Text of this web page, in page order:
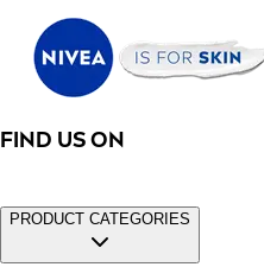
FIND US ON
PRODUCT CATEGORIES